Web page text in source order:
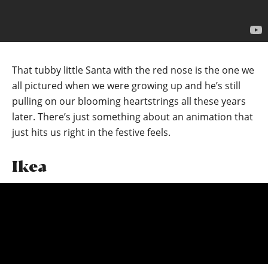
That tubby little Santa with the red nose is the one we
all pictured when we were growing up and he’s still
pulling on our blooming heartstrings all these years
later. There’s just something about an animation that
just hits us right in the festive feels.
Ikea